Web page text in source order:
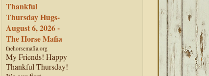
Thankful
Thursday Hugs-
August 6, 2026 -
The Horse Mafia
thehorsemafia.org
My Friends! Happy
Thankful Thursday!